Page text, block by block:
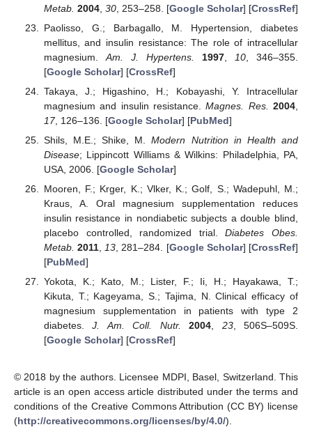
Metab. 2004, 30, 253–258. [Google Scholar] [CrossRef]
Paolisso, G.; Barbagallo, M. Hypertension, diabetes
mellitus, and insulin resistance: The role of intracellular
magnesium. Am. J. Hypertens. 1997 10 , 346–355.
[Google Scholar] [CrossRef]
Takaya, J.; Higashino, H.; Kobayashi, Y. Intracellular
magnesium and insulin resistance.Magnes. Res. 2004
17, 126–136. [Google Scholar] [PubMed]
Shils, M.E.; Shike, M.Modern Nutrition in Health and
Disease; Lippincott Williams & Wilkins: Philadelphia, PA,
USA, 2006. [Google Scholar]
Mooren, F.; Krger, K.; Vlker, K.; Golf, S.; Wadepuhl, M.;
Kraus, A. Oral magnesium supplementation reduces
insulin resistance in nondiabetic subjects a double blind,
placebo controlled, randomized trial.Diabetes Obes.
Metab. 2011,13, 281–284. [Google Scholar] [CrossRef]
[PubMed]
Yokota, K.; Kato, M.; Lister, F.; Ii, H.; Hayakawa, T.;
Kikuta, T.; Kageyama, S.; Tajima, N. Clinical efficacy of
magnesium supplementation in patients with type 2
diabetes.J. Am. Coll. Nutr. 2004, 23, 506S–509S.
[Google Scholar] [CrossRef]
© 2018 by the authors. Licensee MDPI, Basel, Switzerland. This
article is an open access article distributed under the terms and
conditions of the Creative Commons Attribution (CC BY) license
(http://creativecommons.org/licenses/by/4.0/).